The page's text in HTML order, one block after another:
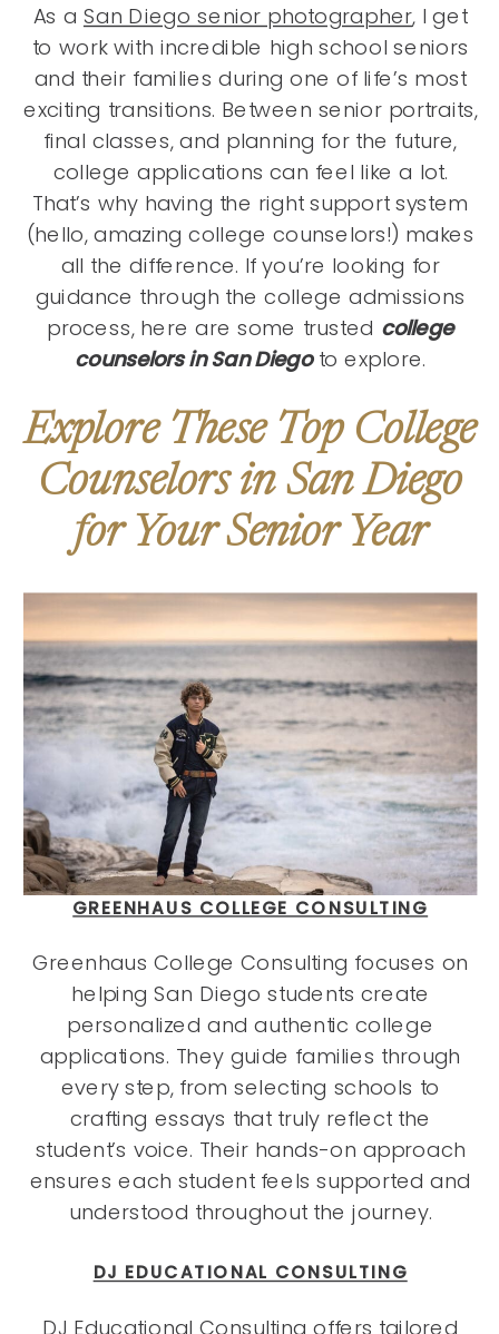
As a San Diego senior photographer, I get
to work with incredible high school seniors
and their families during one of life’s most
exciting transitions. Between senior portraits,
final classes, and planning for the future,
college applications can feel like a lot.
That’s why having the right support system
(hello, amazing college counselors!) makes
all the difference. If you’re looking for
guidance through the college admissions
process, here are some trusted college
counselors in San Diegoto explore.
Explore These Top College
Counselors in San Diego
for Your Senior Year
GREENHAUS COLLEGE CONSULTING
Greenhaus College Consulting focuses on
helping San Diego students create
personalized and authentic college
applications. They guide families through
every step, from selecting schools to
crafting essays that truly reflect the
student’s voice. Their hands-on approach
ensures each student feels supported and
understood throughout the journey.
DJ EDUCATIONAL CONSULTING
DJ Educational Consulting offers tailored